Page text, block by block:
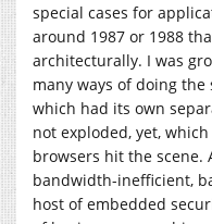
special cases for
around 1987 or 1988
architecturally. I was
many ways of doing
which had its own
not exploded, yet,
browsers hit the scene.
bandwidth-inefficient,
host of embedded